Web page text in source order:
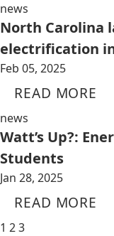
news
North Carolina
electrification
Feb 05, 2025
READ MORE
news
Watt’s Up?:
Students
Jan 28, 2025
READ MORE
1 23